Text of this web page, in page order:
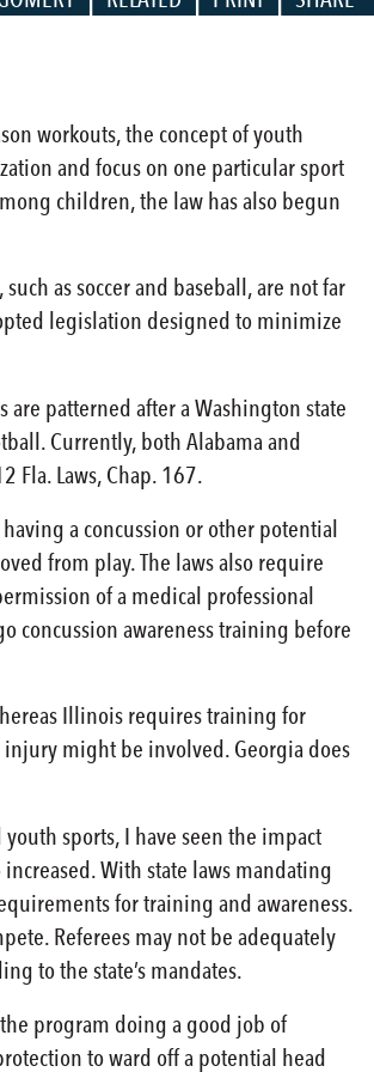
workouts, the concept of youth
and focus on one particular sport
children, the law has also begun
as soccer and baseball, are not far
legislation designed to minimize
are patterned after a Washington state
Currently, both Alabama and
Fla. Laws, Chap. 167.
a concussion or other potential
from play. The laws also require
of a medical professional
concussion awareness training before
Illinois requires training for
injury might be involved. Georgia does
sports, I have seen the impact
With state laws mandating
for training and awareness.
Referees may not be adequately
to the state’s mandates.
program doing a good job of
to ward off a potential head